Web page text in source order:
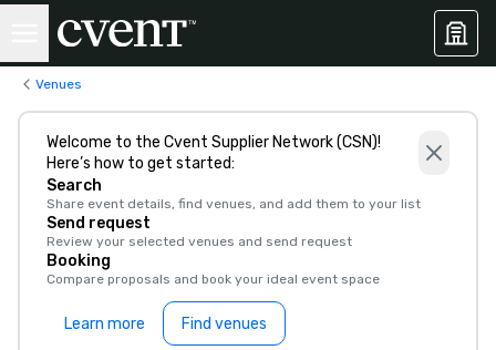
Venues
Welcome to the Cvent Supplier Network (CSN)!
Here’s how to get started:
Search
Share event details, find venues, and add them to your list
Send request
Review your selected venues and send request
Booking
Compare proposals and book your ideal event space
Learn more Find venues